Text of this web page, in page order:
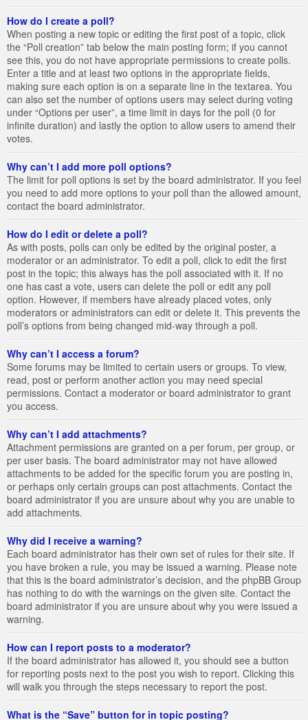
How do I create a poll?
When posting a new topic or editing the first post of a topic, click
the “Poll creation” tab below the main posting form; if you cannot
see this, you do not have appropriate permissions to create polls.
Enter a title and at least two options in the appropriate fields,
making sure each option is on a separate line in the textarea. You
can also set the number of options users may select during voting
under “Options per user”, a time limit in days for the poll (0 for
infinite duration) and lastly the option to allow users to amend their
votes.
Why can’t I add more poll options?
The limit for poll options is set by the board administrator. If you feel
you need to add more options to your poll than the allowed amount,
contact the board administrator.
How do I edit or delete a poll?
As with posts, polls can only be edited by the original poster, a
moderator or an administrator. To edit a poll, click to edit the first
post in the topic; this always has the poll associated with it. If no
one has cast a vote, users can delete the poll or edit any poll
option. However, if members have already placed votes, only
moderators or administrators can edit or delete it. This prevents the
poll’s options from being changed mid-way through a poll.
Why can’t I access a forum?
Some forums may be limited to certain users or groups. To view,
read, post or perform another action you may need special
permissions. Contact a moderator or board administrator to grant
you access.
Why can’t I add attachments?
Attachment permissions are granted on a per forum, per group, or
per user basis. The board administrator may not have allowed
attachments to be added for the specific forum you are posting in,
or perhaps only certain groups can post attachments. Contact the
board administrator if you are unsure about why you are unable to
add attachments.
Why did I receive a warning?
Each board administrator has their own set of rules for their site. If
you have broken a rule, you may be issued a warning. Please note
that this is the board administrator’s decision, and the phpBB Group
has nothing to do with the warnings on the given site. Contact the
board administrator if you are unsure about why you were issued a
warning.
How can I report posts to a moderator?
If the board administrator has allowed it, you should see a button
for reporting posts next to the post you wish to report. Clicking this
will walk you through the steps necessary to report the post.
What is the “Save” button for in topic posting?